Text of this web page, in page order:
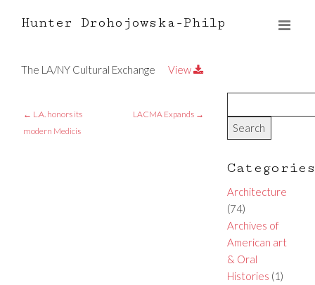
Hunter Drohojowska-Philp
The LA/NY Cultural Exchange View
← L.A. honors its
modern Medicis
LACMA Expands →
Categories
Architecture
(74)
Archives of
American art
& Oral
Histories (1)